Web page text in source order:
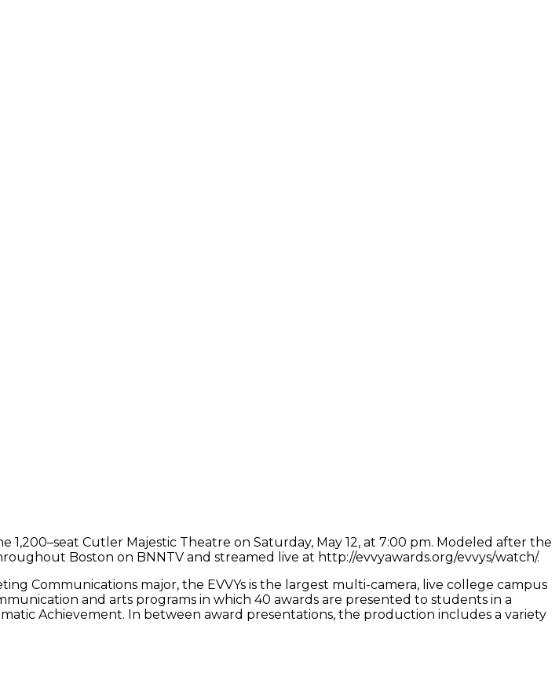
Cutler Majestic Theatre on Saturday, May 12, at 7:00 pm. Modeled after the
Boston on BNNTV and streamed live at http://evvyawards.org/evvys/watch/.
Communications major, the EVVYs is the largest multi-camera, live college campus
and arts programs in which 40 awards are presented to students in a
Achievement. In between award presentations, the production includes a variety